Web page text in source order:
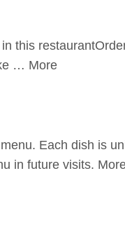
this
… More
Each dish is
in future visits.